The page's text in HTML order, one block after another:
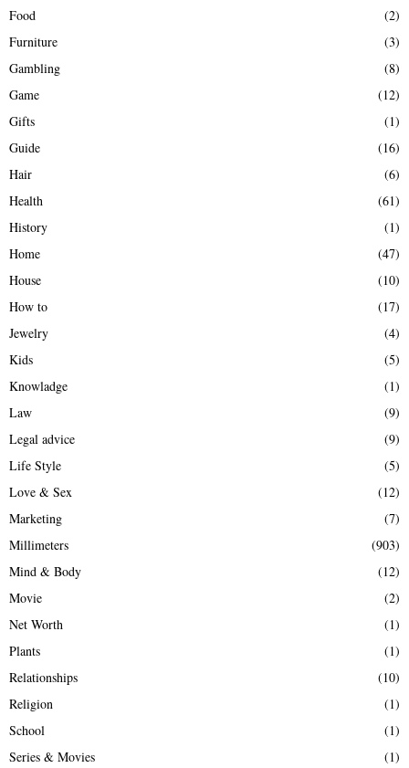
Food
(2)
Furniture
(3)
Gambling
(8)
Game
(12)
Gifts
(1)
Guide
(16)
Hair
(6)
Health
(61)
History
(1)
Home
(47)
House
(10)
How to
(17)
Jewelry
(4)
Kids
(5)
Knowladge
(1)
Law
(9)
Legal advice
(9)
Life Style
(5)
Love & Sex
(12)
Marketing
(7)
Millimeters
(903)
Mind & Body
(12)
Movie
(2)
Net Worth
(1)
Plants
(1)
Relationships
(10)
Religion
(1)
School
(1)
Series & Movies
(1)